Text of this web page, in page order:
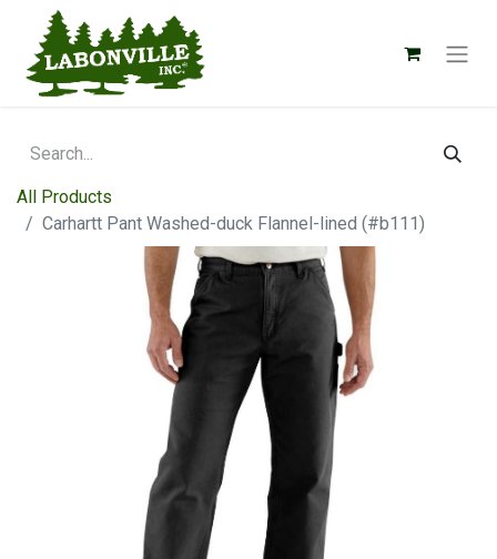
All Products
Carhartt Pant Washed-duck Flannel-lined (#b111)